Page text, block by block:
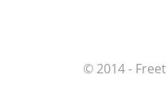
© 2014 -